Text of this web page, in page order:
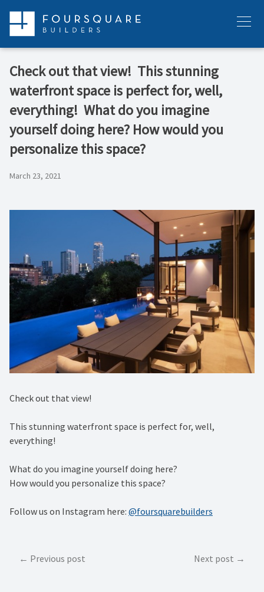
content
Menu
Check out that view!⁠ ⁠ This stunning
waterfront space is perfect for, well,
everything!⁠ ⁠ What do you imagine
yourself doing here?⁠ How would you
personalize this space?
March 23, 2021
Check out that view!⁠
This stunning waterfront space is perfect for, well,
everything!⁠
What do you imagine yourself doing here?⁠
How would you personalize this space?
Follow us on Instagram here: @foursquarebuilders
PostPrevious post Next post